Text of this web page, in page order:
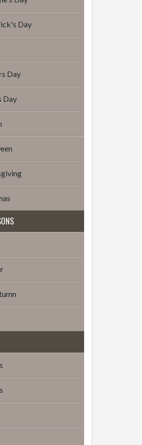
Day
Day
Day